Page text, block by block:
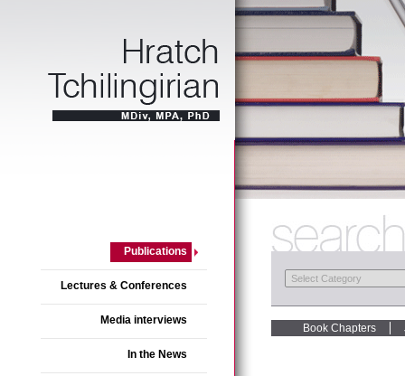
Publications
Lectures & Conferences
Media interviews
In the News
Book Chapters